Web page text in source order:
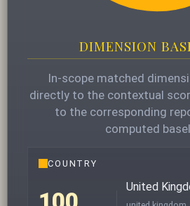
DIMENSION
In-scope matched
directly to the contextual
to the corresponding
computed
COUNTRY
United